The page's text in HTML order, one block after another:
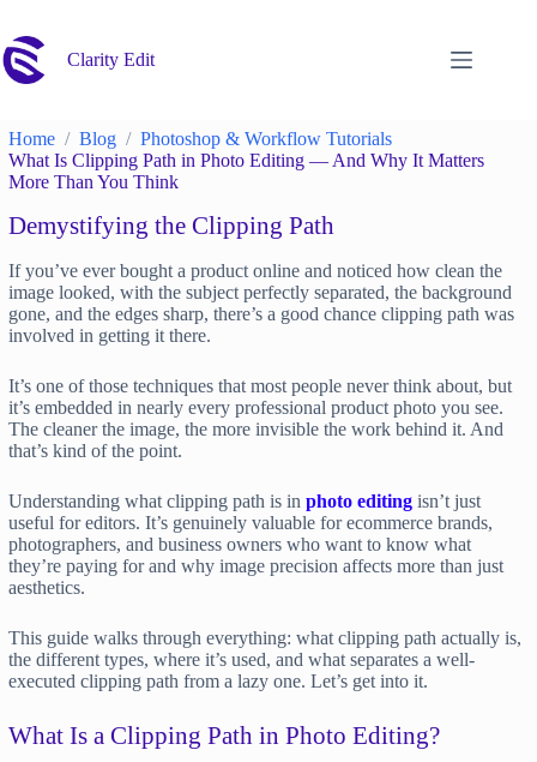
content
Clarity Edit
Home Blog
Photoshop & Workflow Tutorials
What Is Clipping Path in Photo Editing — And Why It Matters
More Than You Think
Demystifying the Clipping Path
If you’ve ever bought a product online and noticed how clean the
image looked, with the subject perfectly separated, the background
gone, and the edges sharp, there’s a good chance clipping path was
involved in getting it there.
It’s one of those techniques that most people never think about, but
it’s embedded in nearly every professional product photo you see.
The cleaner the image, the more invisible the work behind it. And
that’s kind of the point.
Understanding what clipping path is inphoto editing isn’t just
useful for editors. It’s genuinely valuable for ecommerce brands,
photographers, and business owners who want to know what
they’re paying for and why image precision affects more than just
aesthetics.
This guide walks through everything: what clipping path actually is,
the different types, where it’s used, and what separates a well-
executed clipping path from a lazy one. Let’s get into it.
What Is a Clipping Path in Photo Editing?